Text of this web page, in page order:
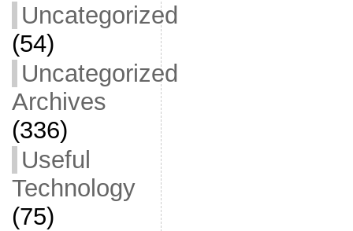
Uncategorized
(54)
Uncategorized
Archives
(336)
Useful
Technology
(75)